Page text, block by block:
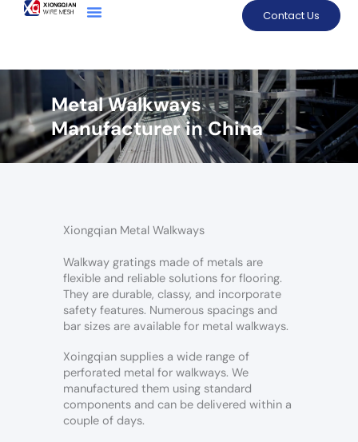
Contact Us
Metal Walkways
Manufacturer in China
Xiongqian Metal Walkways
Walkway gratings made of metals are
flexible and reliable solutions for flooring.
They are durable, classy, and incorporate
safety features. Numerous spacings and
bar sizes are available for metal walkways.
Xoingqian supplies a wide range of
perforated metal for walkways. We
manufactured them using standard
components and can be delivered within a
couple of days.